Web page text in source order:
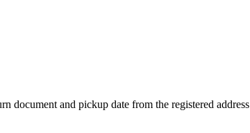
document and pickup date from the registered address